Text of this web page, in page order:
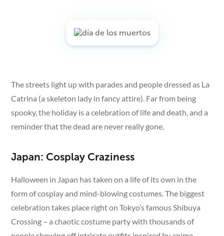
The streets light up with parades and people dressed as La
Catrina (a skeleton lady in fancy attire). Far from being
spooky, the holiday is a celebration of life and death, and a
reminder that the dead are never really gone.
Japan: Cosplay Craziness
Halloween in Japan has taken on a life of its own in the
form of cosplay and mind-blowing costumes. The biggest
celebration takes place right on Tokyo’s famous Shibuya
Crossing – a chaotic costume party with thousands of